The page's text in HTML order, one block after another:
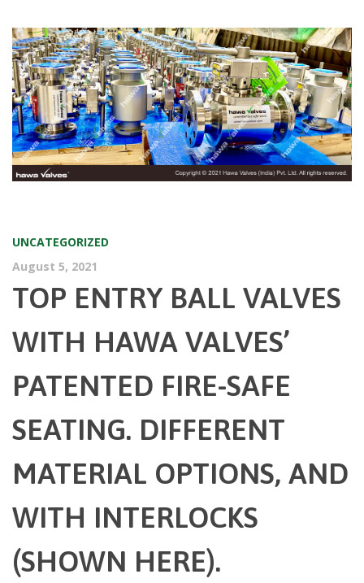
UNCATEGORIZED
August 5, 2021
TOP ENTRY BALL VALVES
WITH HAWA VALVES’
PATENTED FIRE-SAFE
SEATING. DIFFERENT
MATERIAL OPTIONS, AND
WITH INTERLOCKS
(SHOWN HERE).